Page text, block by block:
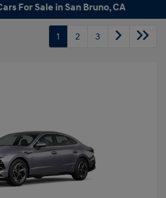
For Sale in San Bruno, CA
1 2 3